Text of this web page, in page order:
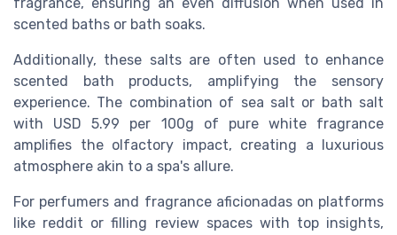
fragrance, ensuring an even diffusion when used in
scented baths or bath soaks.
Additionally, these salts are often used to enhance
scented bath products, amplifying the sensory
experience. The combination of sea salt or bath salt
with USD 5.99 per 100g of pure white fragrance
amplifies the olfactory impact, creating a luxurious
atmosphere akin to a spa's allure.
For perfumers and fragrance aficionadas on platforms
like reddit or filling review spaces with top insights,